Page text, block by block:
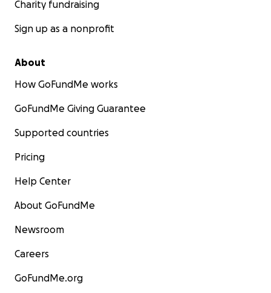
Charity fundraising
Sign up as a nonprofit
About
How GoFundMe works
GoFundMe Giving Guarantee
Supported countries
Pricing
Help Center
About GoFundMe
Newsroom
Careers
GoFundMe.org